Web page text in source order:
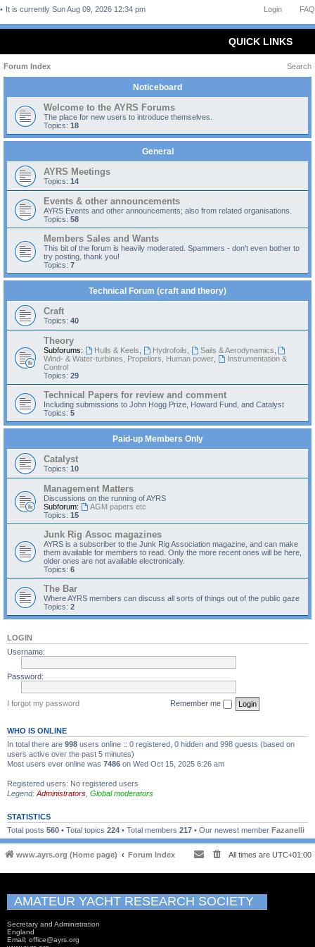
FAQ
Login
It is currently Sun Aug 09, 2026 12:34 pm
QUICK LINKS
Forum Index Search
Noticeboard
Welcome to the AYRS Forums
The place for new users to introduce themselves.
Topics: 18
General
AYRS Meetings
Topics: 14
Events & other announcements
AYRS Events and other announcements; also from related organisations.
Topics: 58
Members Sales and Wants
This bit of the forum is heavily moderated. Spammers - don't even bother to
try posting, thank you!
Topics: 7
Technical Forum (craft and theory)
Craft
Topics: 40
Theory
Subforums: Hulls & Keels Hydrofoils Sails & Aerodynamics
Wind- & Water-turbines, Propellors, Human power
Instrumentation &
Control
Topics: 29
Technical Papers for review and comment
Including submissions to John Hogg Prize, Howard Fund, and Catalyst
Topics: 5
Paid-up Members Only
Catalyst
Topics: 10
Management Matters
Discussions on the running of AYRS
Subforum:
AGM papers etc
Topics: 15
Junk Rig Assoc magazines
AYRS is a subscriber to the Junk Rig Association magazine, and can make
them available for members to read. Only the more recent ones will be here,
older ones are not available electronically.
Topics: 6
The Bar
Where AYRS members can discuss all sorts of things out of the public gaze
Topics: 2
LOGIN
Username:
Password:
I forgot my password Remember me
WHO IS ONLINE
In total there are 998 users online :: 0 registered, 0 hidden and 998 guests (based on
users active over the past 5 minutes)
Most users ever online was 7486 on Wed Oct 15, 2025 6:26 am
Registered users: No registered users
Legend: Administrators Global moderators
STATISTICS
Total posts 560 • Total topics 224 • Total members 217 • Our newest member Fazanelli
www.ayrs.org (Home page) Forum Index All times are UTC+01:00
AMATEUR YACHT RESEARCH SOCIETY
Secretary and Administration
England
Email: office@ayrs.org